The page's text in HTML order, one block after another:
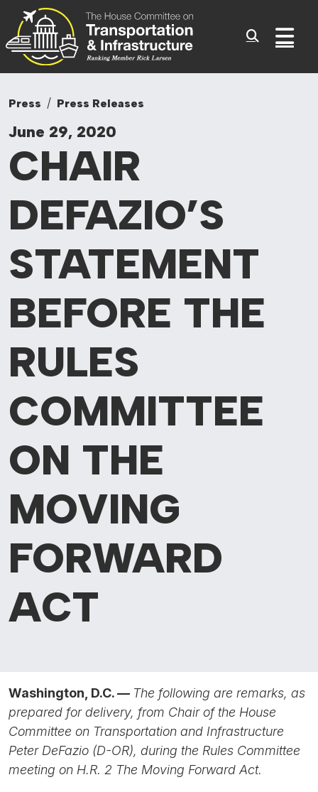
Skip to content
Committee On
Press Press Releases
June 29, 2020
CHAIR
DEFAZIO’S
STATEMENT
BEFORE THE
RULES
COMMITTEE
ON THE
MOVING
FORWARD
ACT
Washington, D.C. — The following are remarks, as
prepared for delivery, from Chair of the House
Committee on Transportation and Infrastructure
Peter DeFazio (D-OR), during the Rules Committee
meeting on H.R. 2 The Moving Forward Act.